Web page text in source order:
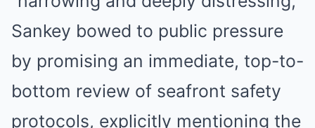
Sankey bowed to public pressure
by promising an immediate, top-to-
bottom review of seafront safety
protocols, explicitly mentioning the